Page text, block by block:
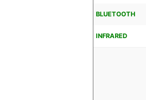
BLUETOOTH
INFRARED